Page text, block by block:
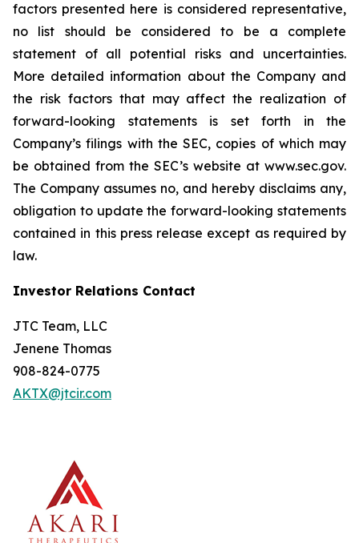
factors presented here is considered representative,
no list should be considered to be a complete
statement of all potential risks and uncertainties.
More detailed information about the Company and
the risk factors that may affect the realization of
forward-looking statements is set forth in the
Company’s filings with the SEC, copies of which may
be obtained from the SEC’s website at www.sec.gov.
The Company assumes no, and hereby disclaims any,
obligation to update the forward-looking statements
contained in this press release except as required by
law.
Investor Relations Contact
JTC Team, LLC
Jenene Thomas
908-824-0775
AKTX@jtcir.com